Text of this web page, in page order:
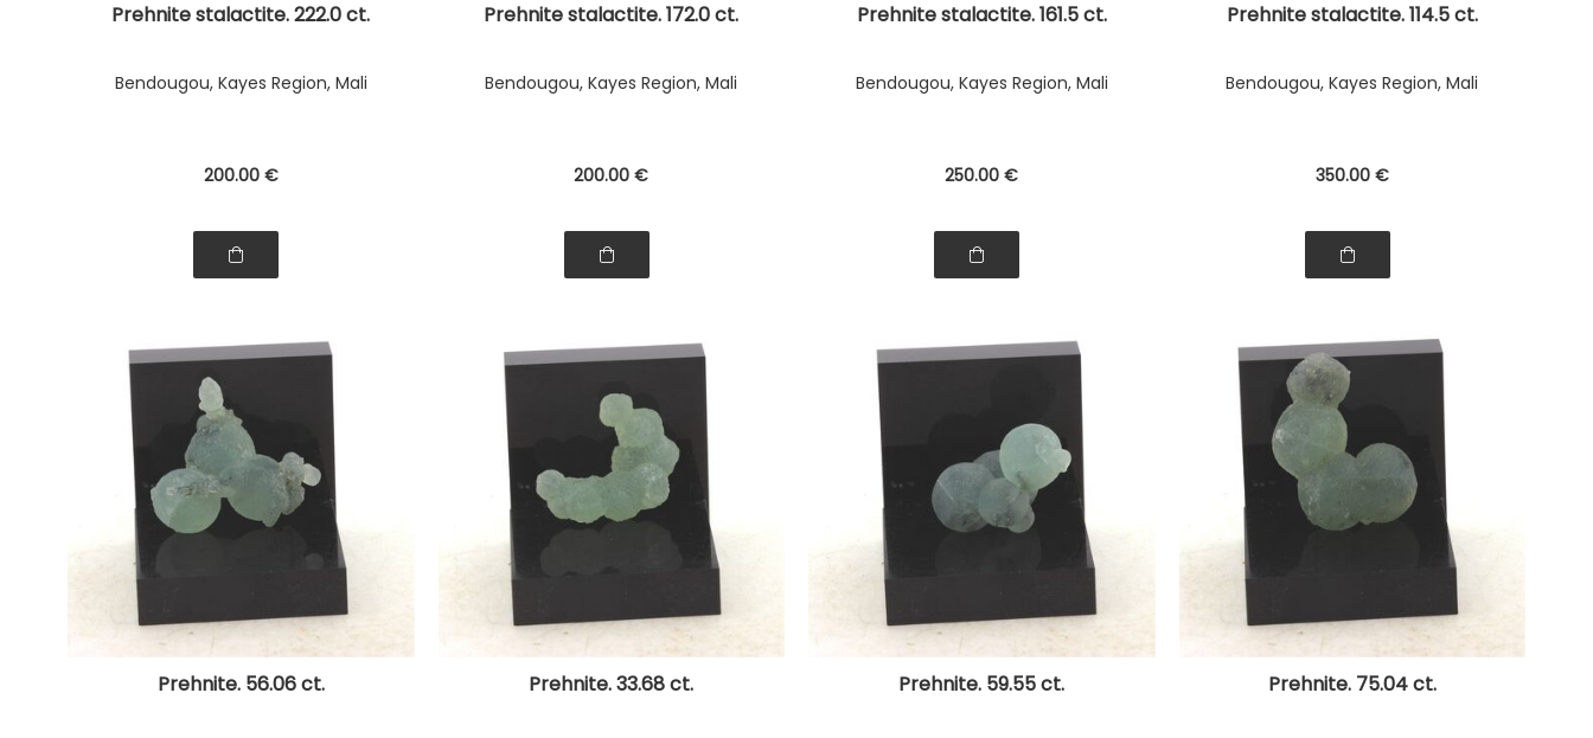
Prehnite stalactite. 222.0 ct.
Bendougou, Kayes Region, Mali
200.00 €
Prehnite stalactite. 172.0 ct.
Bendougou, Kayes Region, Mali
200.00 €
Prehnite stalactite. 161.5 ct.
Bendougou, Kayes Region, Mali
250.00 €
Prehnite stalactite. 114.5 ct.
Bendougou, Kayes Region, Mali
350.00 €
Prehnite. 56.06 ct. Prehnite. 33.68 ct. Prehnite. 59.55 ct. Prehnite. 75.04 ct.